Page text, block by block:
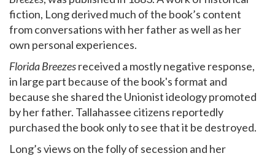
fiction, Long derived much of the book’s content
from conversations with her father as well as her
own personal experiences.
Florida Breezesreceived a mostly negative response,
in large part because of the book's format and
because she shared the Unionist ideology promoted
by her father. Tallahassee citizens reportedly
purchased the book only to see that it be destroyed.
Long’s views on the folly of secession and her